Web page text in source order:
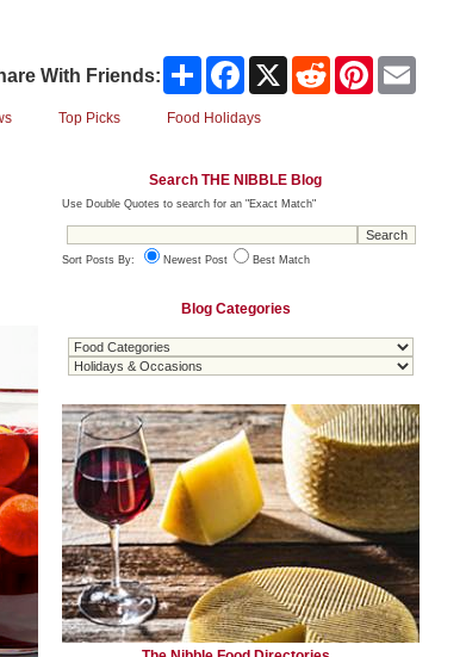
With Friends: Share Facebook Reddit Pinterest
Top Picks Food Holidays
Search THE NIBBLE Blog
Use Double Quotes to search for an "Exact Match"
Sort Posts By: Newest Post Best Match
Blog Categories